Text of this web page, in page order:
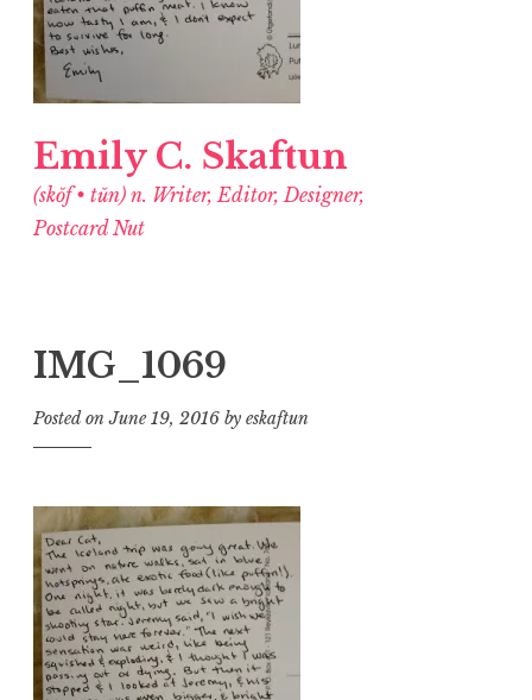
Emily C. Skaftun
(skŏf • tŭn) n. Writer, Editor, Designer,
Postcard Nut
IMG_1069
Posted onJune 19, 2016 by eskaftun